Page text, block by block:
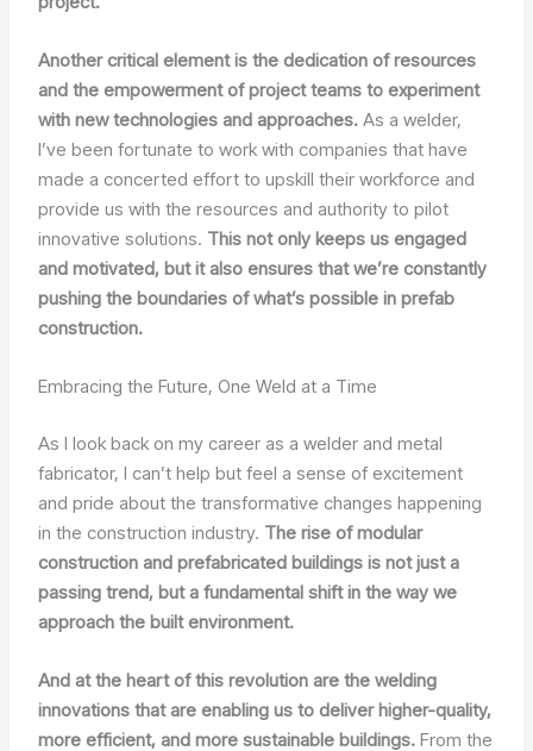
Another critical element is the dedication of resources
and the empowerment of project teams to experiment
with new technologies and approaches. As a welder,
I’ve been fortunate to work with companies that have
made a concerted effort to upskill their workforce and
provide us with the resources and authority to pilot
innovative solutions. This not only keeps us engaged
and motivated, but it also ensures that we’re constantly
pushing the boundaries of what’s possible in prefab
construction.
Embracing the Future, One Weld at a Time
As I look back on my career as a welder and metal
fabricator, I can’t help but feel a sense of excitement
and pride about the transformative changes happening
in the construction industry. The rise of modular
construction and prefabricated buildings is not just a
passing trend, but a fundamental shift in the way we
approach the built environment.
And at the heart of this revolution are the welding
innovations that are enabling us to deliver higher-quality,
more efficient, and more sustainable buildings. From the